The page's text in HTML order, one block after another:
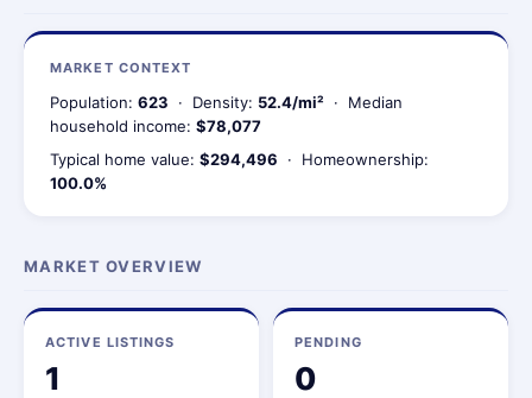
MARKET CONTEXT
Population: 623 · Density: 52.4/mi² · Median
household income: $78,077
Typical home value: $294,496 · Homeownership:
100.0%
MARKET OVERVIEW
ACTIVE LISTINGS
1
PENDING
0